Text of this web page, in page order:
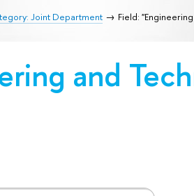
Joint Department Field:
and